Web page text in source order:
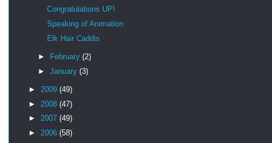
Congratulations UP!
Speaking of Animation
Elk Hair Caddis
► February (2)
► January (3)
► 2009 (49)
► 2008 (47)
► 2007 (49)
► 2006 (58)